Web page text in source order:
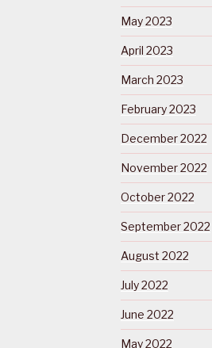
May 2023
April 2023
March 2023
February 2023
December 2022
November 2022
October 2022
September 2022
August 2022
July 2022
June 2022
May 2022